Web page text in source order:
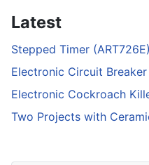
Latest
Stepped Timer (ART726E)
Electronic Circuit Breaker
Electronic Cockroach
Two Projects with